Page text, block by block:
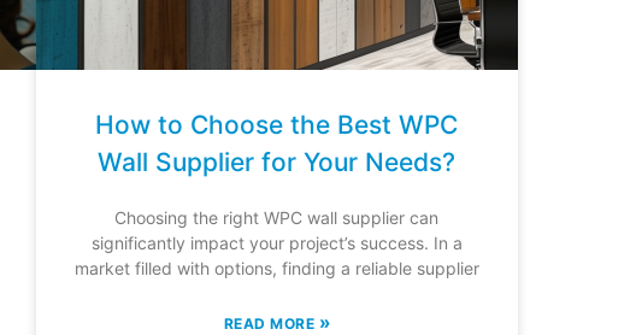
How to Choose the Best WPC
Wall Supplier for Your Needs?
Choosing the right WPC wall supplier can
significantly impact your project’s success. In a
market filled with options, finding a reliable supplier
READ MORE »